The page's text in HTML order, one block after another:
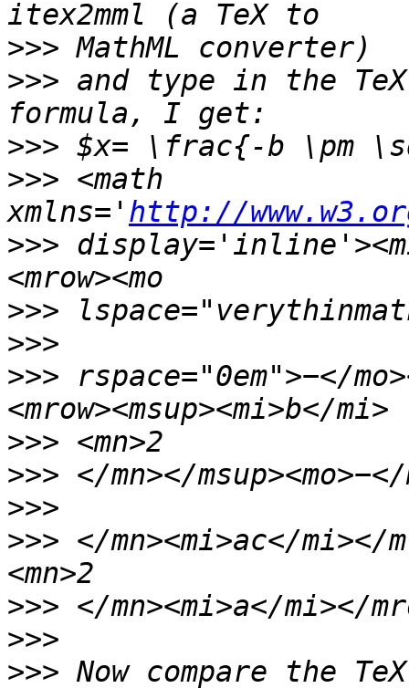
>>>
>>> and type in the
>>>
>>> <math
xmlns=' http://
>>>
>>>
>>>
>>> rspace="0em">−</
>>>
>>>
>>>
>>> </mn><mi>ac</mi></
>>>
>>>
>>> Now compare the